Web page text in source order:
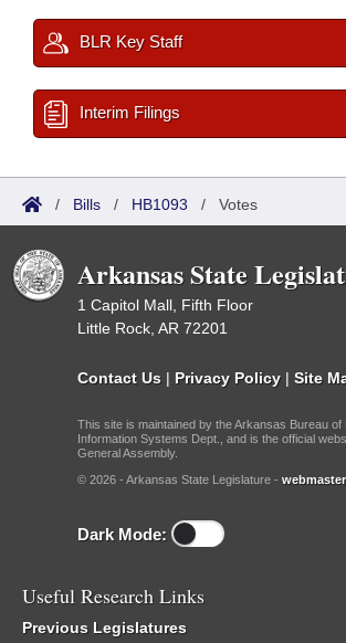
BLR Key Staff
Interim Filings
/ Bills / HB1093 / Votes
Arkansas State
1 Capitol Mall, Fifth Floor
Little Rock, AR 72201
Contact Us | Privacy Policy | Site
This site is maintained by the Arkansas Bureau of
Information Systems Dept., and is the official
General Assembly.
© 2026 - Arkansas State Legislature -
Dark Mode:
Useful Research Links
Previous Legislatures